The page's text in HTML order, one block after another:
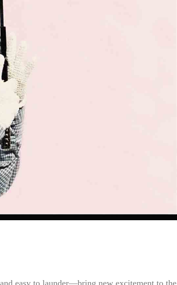
easy to launder—bring new excitement to the